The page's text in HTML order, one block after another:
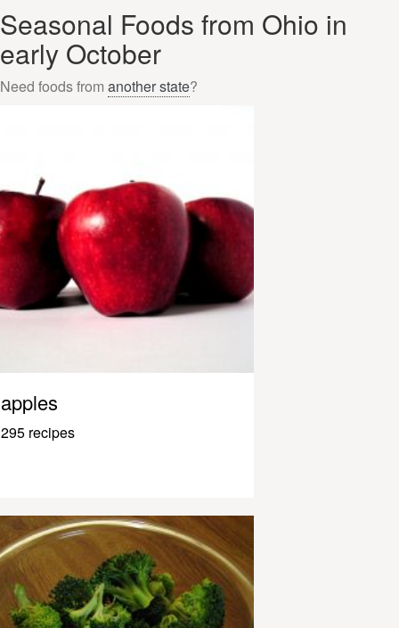
Seasonal Foods from Ohio in
early October
Need foods from another state?
apples
295 recipes